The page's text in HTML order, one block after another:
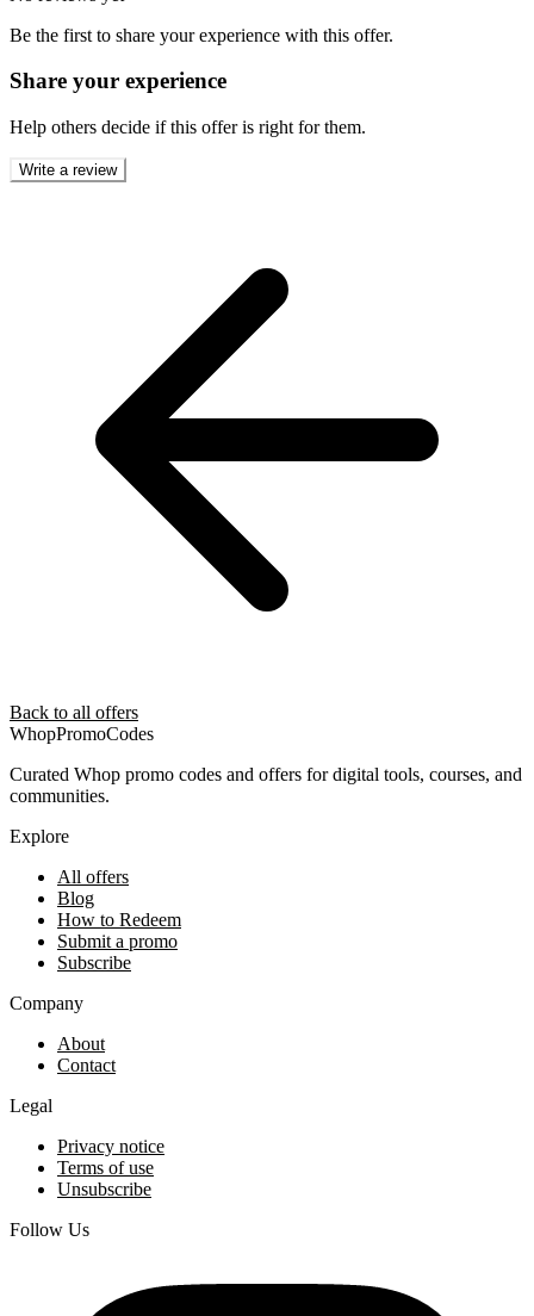
Be the first to share your experience with this offer.
Share your experience
Help others decide if this offer is right for them.
Write a review
Back to all offers
WhopPromoCodes
Curated Whop promo codes and offers for digital tools, courses, and
communities.
Explore
All offers
Blog
How to Redeem
Submit a promo
Subscribe
Company
About
Contact
Legal
Privacy notice
Terms of use
Unsubscribe
Follow Us